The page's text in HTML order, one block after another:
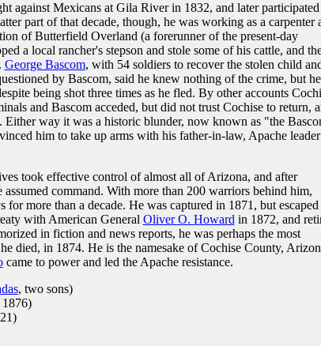
against Mexicans at Gila River in 1832, and later
part of that decade, though, he was working as a carpenter
of Butterfield Overland (a forerunner of the present-day
a local rancher's stepson and stole some of his cattle, and
George Bascom, with 54 soldiers to recover the stolen child
by Bascom, said he knew nothing of the crime, but he
being shot three times as he fled. By other accounts
and Bascom acceded, but did not trust Cochise to return,
Either way it was a historic blunder, now known as "the
him to take up arms with his father-in-law, Apache leader
took effective control of almost all of Arizona, and after
command. With more than 200 warriors behind him,
more than a decade. He was captured in 1871, but escaped
with American General Oliver O. Howard in 1872, and
in fiction and news reports, he was perhaps the most
died, in 1874. He is the namesake of Cochise County,
came to power and led the Apache resistance.
, two sons)